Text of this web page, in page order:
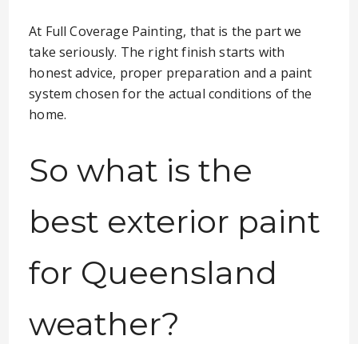
At Full Coverage Painting, that is the part we
take seriously. The right finish starts with
honest advice, proper preparation and a paint
system chosen for the actual conditions of the
home.
So what is the
best exterior paint
for Queensland
weather?